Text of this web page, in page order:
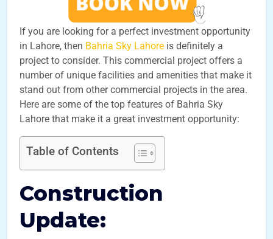
If you are looking for a perfect investment opportunity
in Lahore, then Bahria Sky Lahore is definitely a
project to consider. This commercial project offers a
number of unique facilities and amenities that make it
stand out from other commercial projects in the area.
Here are some of the top features of Bahria Sky
Lahore that make it a great investment opportunity:
Table of Contents
Construction
Update: